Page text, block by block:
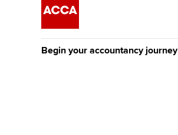
Begin your accountancy journey